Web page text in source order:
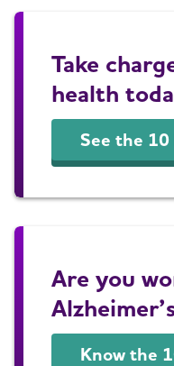
Take
health
See the
Are you
Know the